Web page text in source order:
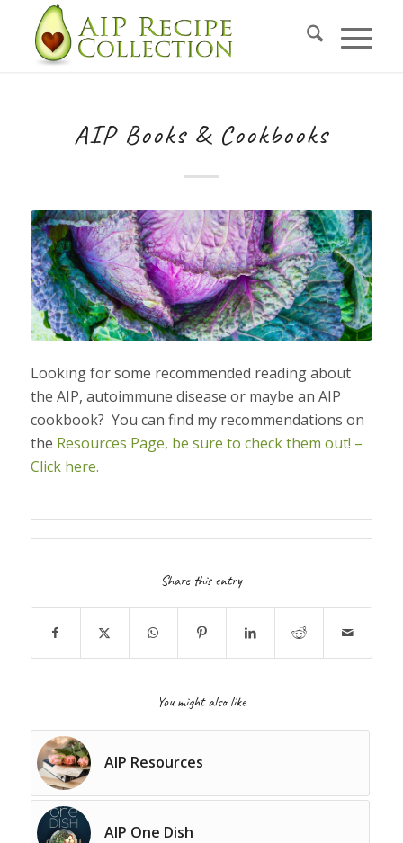
AIP Books & Cookbooks
Looking for some recommended reading about
the AIP, autoimmune disease or maybe an AIP
cookbook? You can find my recommendations on
the Resources Page, be sure to check them out! –
Click here.
Share this entry
You might also like
AIP Resources
AIP One Dish